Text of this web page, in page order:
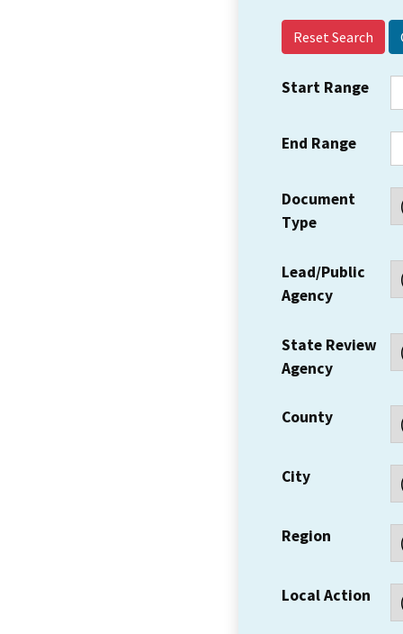
Reset Search
Start Range
End Range
Document
Type
Lead/Public
Agency
State Review
Agency
County
City
Region
Local Action